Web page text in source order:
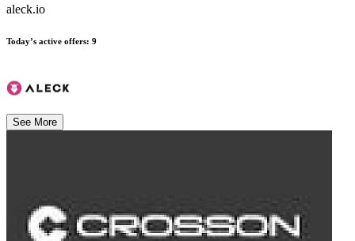
aleck.io
Today’s active offers: 9
See More